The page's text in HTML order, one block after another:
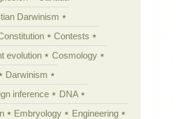
Darwinism
Contests
evolution
Cosmology
Darwinism
inference
DNA
Embryology
Engineering